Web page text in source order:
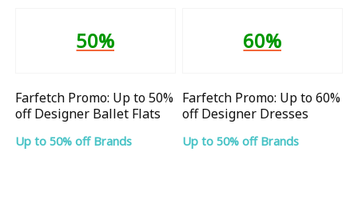
50%
Farfetch Promo: Up to 50%
off Designer Ballet Flats
Up to 50% off Brands
60%
Farfetch Promo: Up to 60%
off Designer Dresses
Up to 50% off Brands